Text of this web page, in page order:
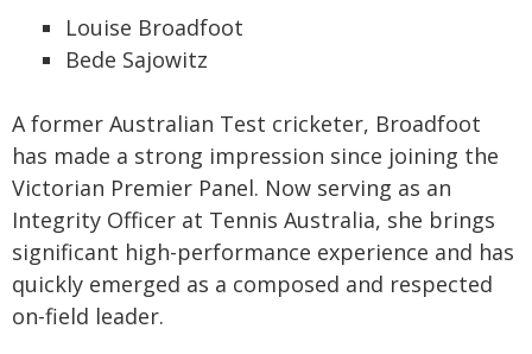
Louise Broadfoot
Bede Sajowitz
A former Australian Test cricketer, Broadfoot
has made a strong impression since joining the
Victorian Premier Panel. Now serving as an
Integrity Officer at Tennis Australia, she brings
significant high-performance experience and has
quickly emerged as a composed and respected
on-field leader.